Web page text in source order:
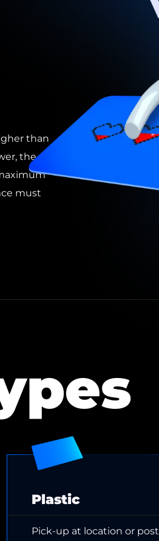
than
the
must
Plastic
Pick-up at location or post